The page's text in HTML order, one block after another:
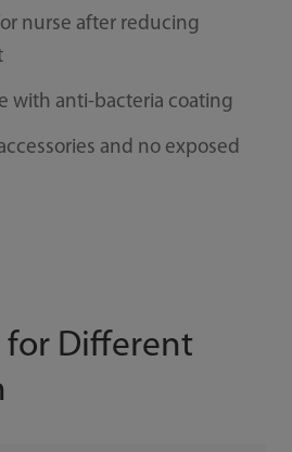
nurse after reducing
with anti-bacteria coating
and no exposed
for Different